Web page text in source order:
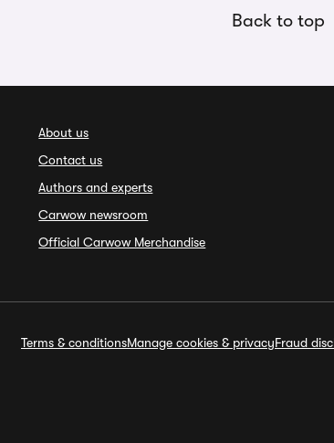
Back to top
About us
Contact us
Authors and experts
Carwow newsroom
Official Carwow Merchandise
Terms & conditionsManage cookies & privacyFraud